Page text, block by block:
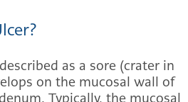
as a sore (crater in
on the mucosal wall of
Typically, the mucosal